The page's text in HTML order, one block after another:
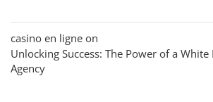
casino en ligne on
Unlocking Success: The Power of a White
Agency